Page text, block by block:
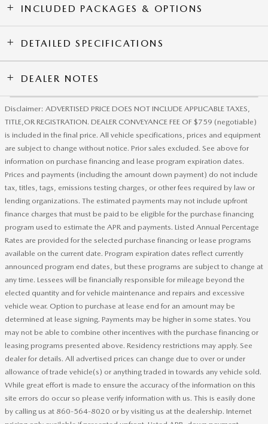
INCLUDED PACKAGES & OPTIONS
DETAILED SPECIFICATIONS
DEALER NOTES
Disclaimer: ADVERTISED PRICE DOES NOT INCLUDE APPLICABLE TAXES,
TITLE,OR REGISTRATION. DEALER CONVEYANCE FEE OF $759 (negotiable)
is included in the final price. All vehicle specifications, prices and equipment
are subject to change without notice. Prior sales excluded. See above for
information on purchase financing and lease program expiration dates.
Prices and payments (including the amount down payment) do not include
tax, titles, tags, emissions testing charges, or other fees required by law or
lending organizations. The estimated payments may not include upfront
finance charges that must be paid to be eligible for the purchase financing
program used to estimate the APR and payments. Listed Annual Percentage
Rates are provided for the selected purchase financing or lease programs
available on the current date. Program expiration dates reflect currently
announced program end dates, but these programs are subject to change at
any time. Lessees will be financially responsible for mileage beyond the
elected quantity and for vehicle maintenance and repairs and excessive
vehicle wear. Option to purchase at lease end for an amount may be
determined at lease signing. Payments may be higher in some states. You
may not be able to combine other incentives with the purchase financing or
leasing programs presented above. Residency restrictions may apply. See
dealer for details. All advertised prices can change due to over or under
allowance of trade vehicle(s) or anything traded in towards any vehicle sold.
While great effort is made to ensure the accuracy of the information on this
site errors do occur so please verify information with us. This is easily done
by calling us at 860-564-8020 or by visiting us at the dealership. Internet